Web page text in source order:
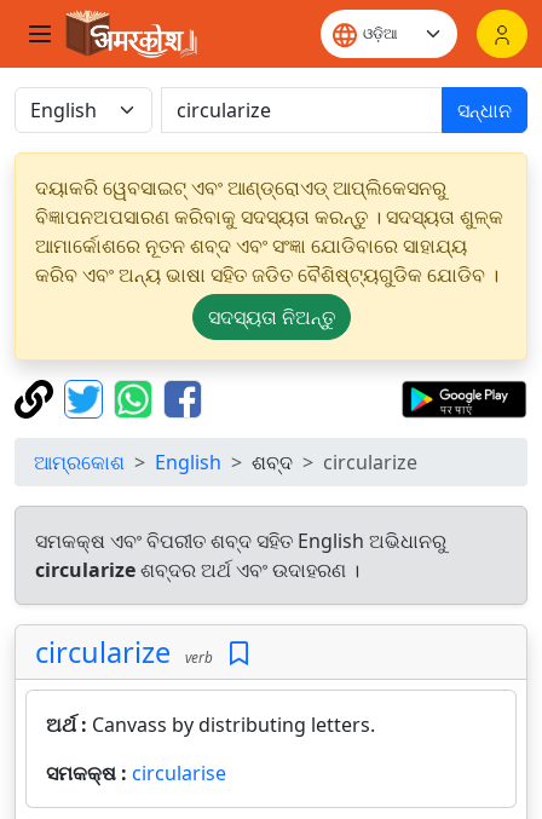
ସନ୍ଧାନ
ଦୟାକରି ୱେବସାଇଟ୍ ଏବଂ ଆଣ୍ଡ୍ରୋଏଡ୍ ଆପ୍ଲିକେସନରୁ
ବିଜ୍ଞାପନଅପସାରଣ କରିବାକୁ ସଦସ୍ୟତା କରନ୍ତୁ । ସଦସ୍ୟତା ଶୁଳ୍କ
ଆମାର୍କୋଶରେ ନୂତନ ଶବ୍ଦ ଏବଂ ସଂଜ୍ଞା ଯୋଡିବାରେ ସାହାଯ୍ୟ
କରିବ ଏବଂ ଅନ୍ୟ ଭାଷା ସହିତ ଜଡିତ ବୈଶିଷ୍ଟ୍ୟଗୁଡିକ ଯୋଡିବ ।
ସଦସ୍ୟତା ନିଅନ୍ତୁ
ଆମ୍ରକୋଶ English ଶବ୍ଦ circularize
ସମକକ୍ଷ ଏବଂ ବିପରୀତ ଶବ୍ଦ ସହିତ English ଅଭିଧାନରୁ
circularizeଶବ୍ଦର ଅର୍ଥ ଏବଂ ଉଦାହରଣ ।
circularize verb
ଅର୍ଥ : Canvass by distributing letters.
ସମକକ୍ଷ : circularise